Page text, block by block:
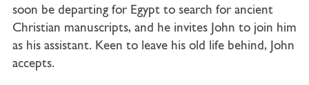
soon be departing for Egypt to search for ancient
Christian manuscripts, and he invites John to join him
as his assistant. Keen to leave his old life behind, John
accepts.